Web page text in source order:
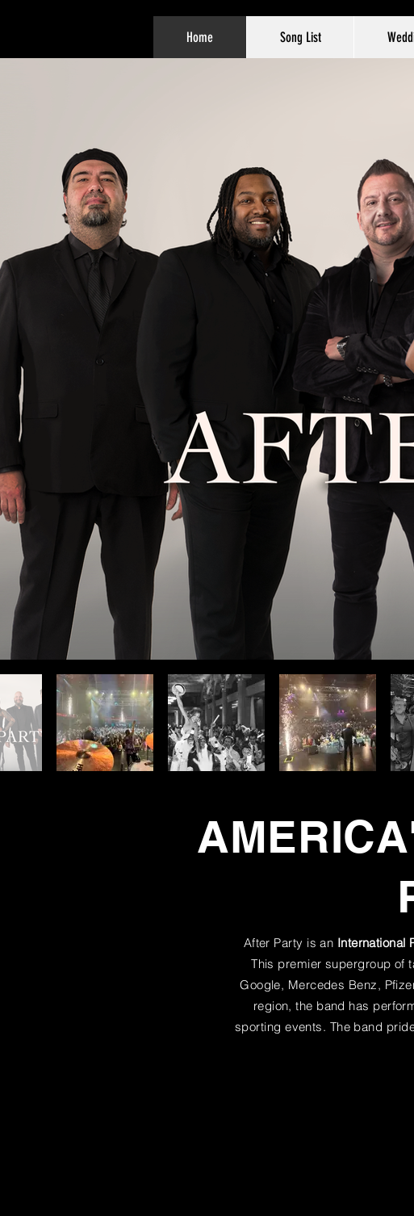
Home Song List
After Party is an International
This premier supergroup of
Google, Mercedes Benz,
region, the band has
sporting events. The band